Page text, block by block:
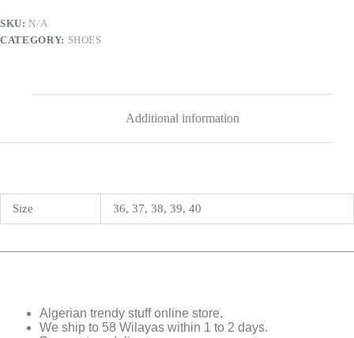
SKU:N/A
CATEGORY: SHOES
Additional information
Size 36, 37, 38, 39, 40
Algerian trendy stuff online store.
We ship to 58 Wilayas within 1 to 2 days.